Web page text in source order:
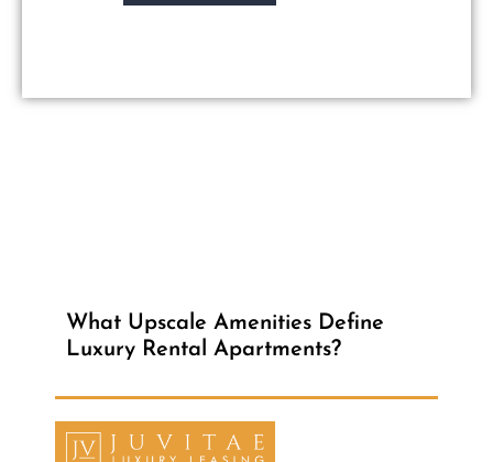
What Upscale Amenities Define
Luxury Rental Apartments?